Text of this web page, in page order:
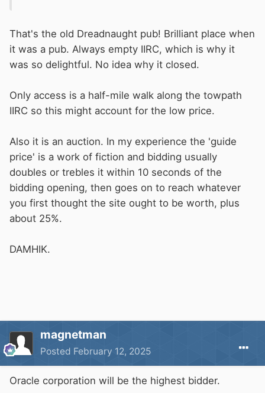
That's the old Dreadnaught pub! Brilliant place when
it was a pub. Always empty IIRC, which is why it
was so delightful. No idea why it closed.
Only access is a half-mile walk along the towpath
IIRC so this might account for the low price.
Also it is an auction. In my experience the 'guide
price' is a work of fiction and bidding usually
doubles or trebles it within 10 seconds of the
bidding opening, then goes on to reach whatever
you first thought the site ought to be worth, plus
about 25%.
DAMHIK.
magnetman
Posted February 12, 2025
Oracle corporation will be the highest bidder.